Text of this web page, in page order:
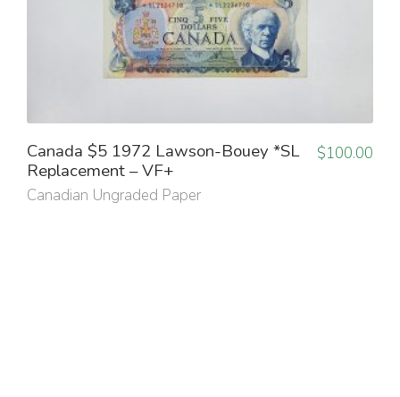
Canada $5 1972 Lawson-Bouey *SL
Replacement – VF+
Canadian Ungraded Paper
$100.00